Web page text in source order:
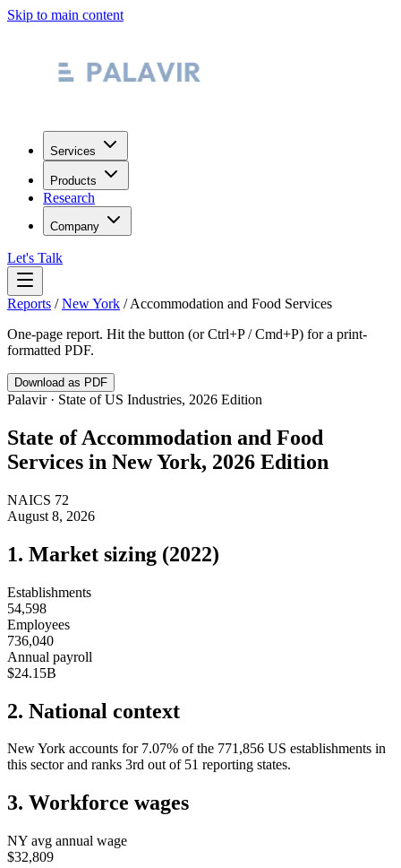
Skip to main content
Services
Products
Research
Company
Let's Talk
Reports /New York /Accommodation and Food Services
One-page report. Hit the button (or Ctrl+P / Cmd+P) for a print-
formatted PDF.
Download as PDF
Palavir · State of US Industries, 2026 Edition
State ofAccommodation and Food
Services in New York, 2026 Edition
NAICS 72
August 8, 2026
1. Market sizing (2022)
Establishments
54,598
Employees
736,040
Annual payroll
$24.15B
2. National context
New York accounts for 7.07% of the 771,856 US establishments in
this sector and ranks 3rd out of 51 reporting states.
3. Workforce wages
NY avg annual wage
$32,809